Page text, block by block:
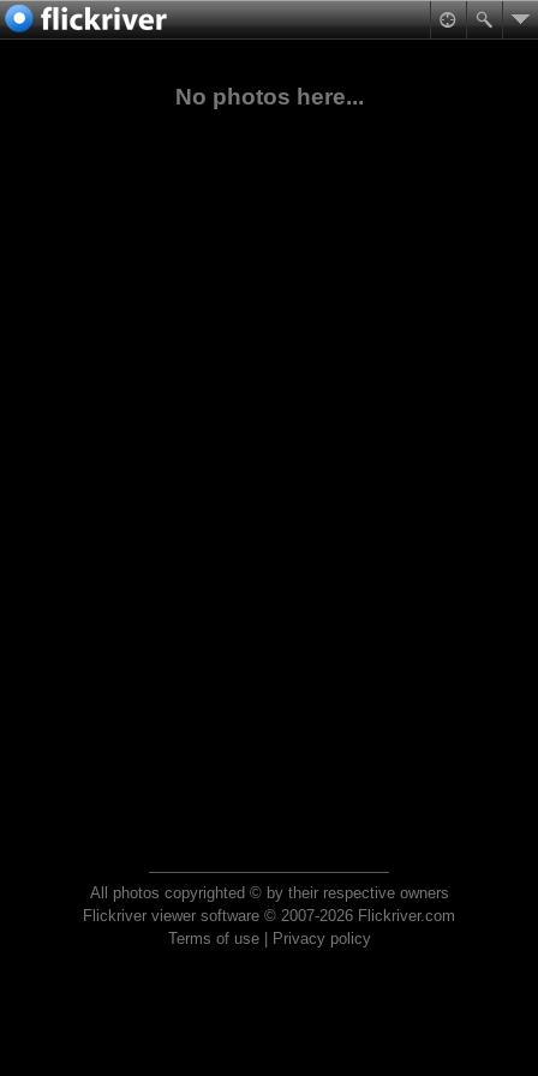
No photos here...
All photos copyrighted © by their respective owners
Flickriver viewer software © 2007-2026 Flickriver.com
Terms of use| Privacy policy